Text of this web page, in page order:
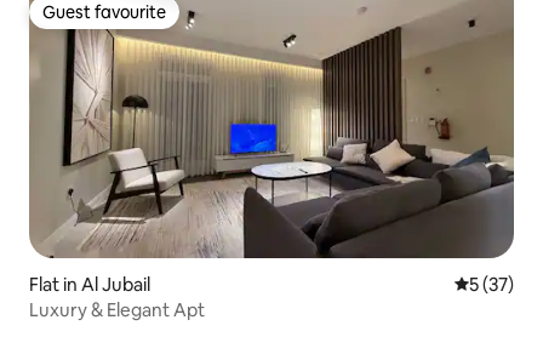
Guest favourite
Guest favourite
Flat in Al Jubail 5 out of 5
5 (37)
Luxury & Elegant Apt